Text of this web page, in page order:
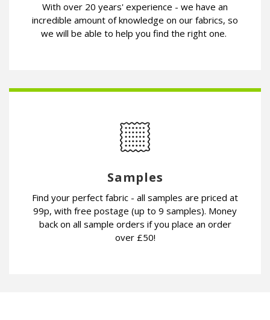
With over 20 years' experience - we have an
incredible amount of knowledge on our fabrics, so
we will be able to help you find the right one.
Samples
Find your perfect fabric - all samples are priced at
99p, with free postage (up to 9 samples). Money
back on all sample orders if you place an order
over £50!